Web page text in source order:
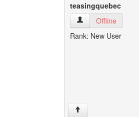
teasingquebec
teasingquebec
Offline
Rank: New User
↑